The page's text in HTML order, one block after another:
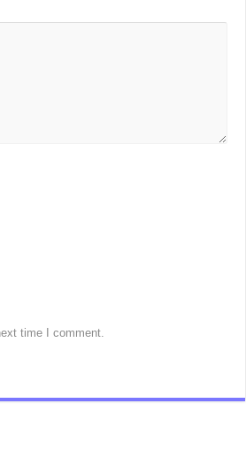
time I comment.